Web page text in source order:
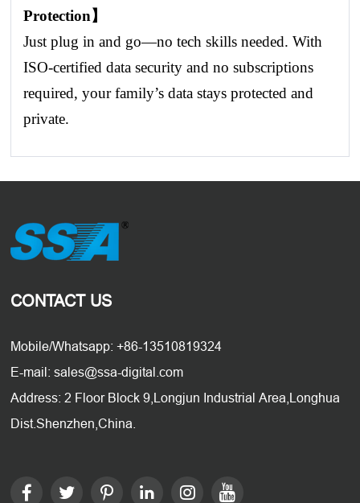
Protection】
Just plug in and go—no tech skills needed. With
ISO-certified data security and no subscriptions
required, your family’s data stays protected and
private.
CONTACT US
Mobile/Whatsapp: +86-13510819324
E-mail: sales@ssa-digital.com
Address: 2 Floor Block 9,Longjun Industrial Area,Longhua
Dist.Shenzhen,China.